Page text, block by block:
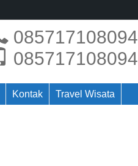
085717108094
085717108094
Kontak Travel Wisata